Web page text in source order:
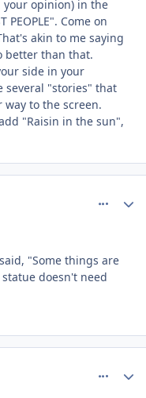
opinion) in the
Come on
akin to me saying
better than that.
side in your
several "stories" that
to the screen.
"Raisin in the sun",
"Some things are
doesn't need